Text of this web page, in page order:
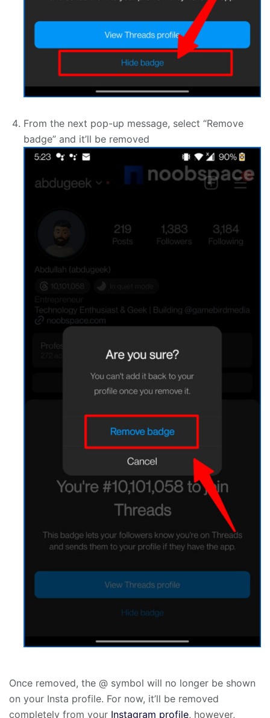
From the next pop-up message, select “Remove
badge” and it’ll be removed
Once removed, the @ symbol will no longer be shown
on your Insta profile. For now, it’ll be removed
completely from your Instagram profile, however,